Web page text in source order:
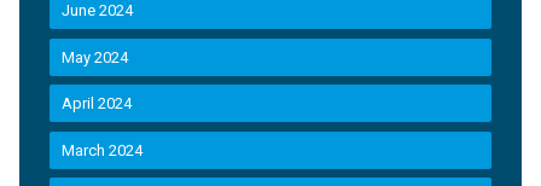
June 2024
May 2024
April 2024
March 2024